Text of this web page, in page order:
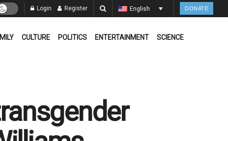
Login Register English DONATE
CULTURE POLITICS ENTERTAINMENT SCIENCE